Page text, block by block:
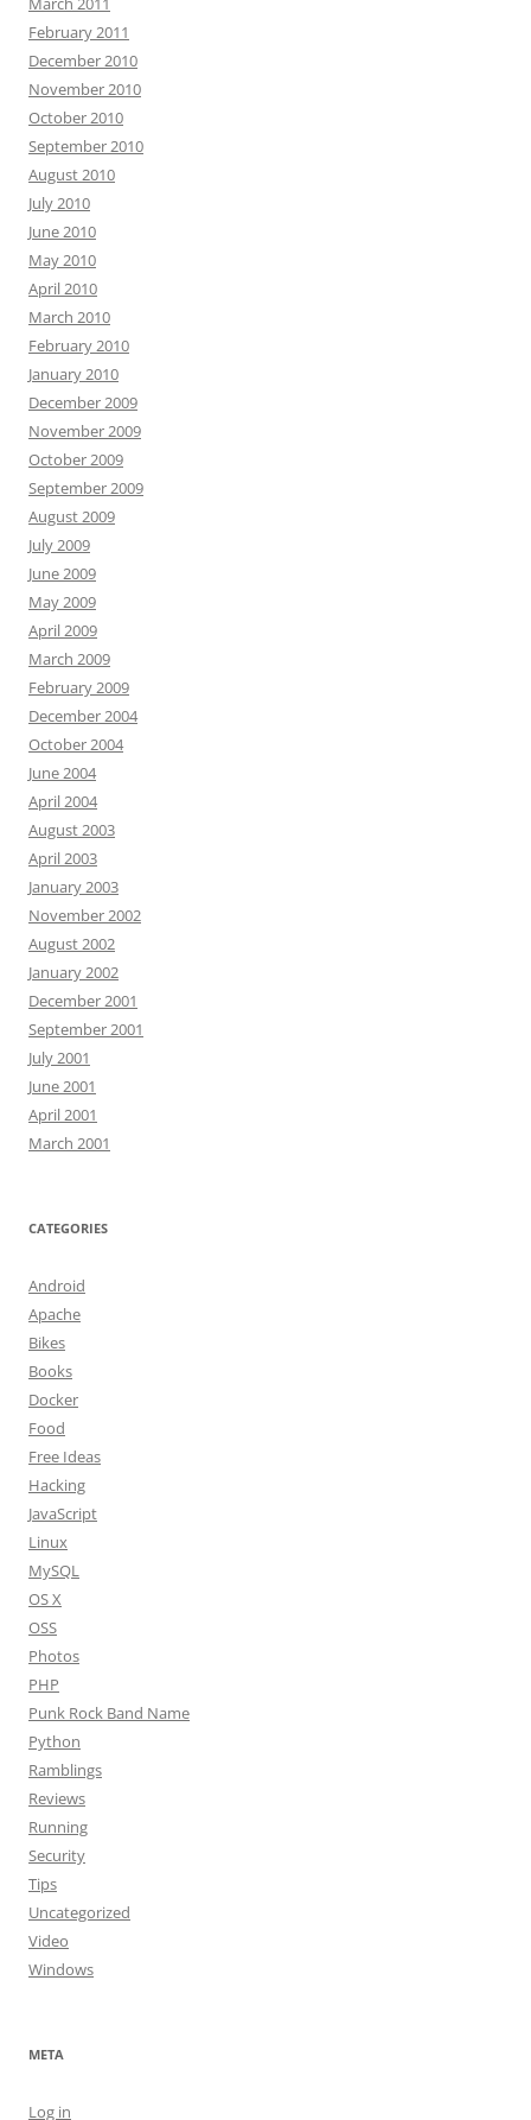
February 2011
December 2010
November 2010
October 2010
September 2010
August 2010
July 2010
June 2010
May 2010
April 2010
March 2010
February 2010
January 2010
December 2009
November 2009
October 2009
September 2009
August 2009
July 2009
June 2009
May 2009
April 2009
March 2009
February 2009
December 2004
October 2004
June 2004
April 2004
August 2003
April 2003
January 2003
November 2002
August 2002
January 2002
December 2001
September 2001
July 2001
June 2001
April 2001
March 2001
CATEGORIES
Android
Apache
Bikes
Books
Docker
Food
Free Ideas
Hacking
JavaScript
Linux
MySQL
OS X
OSS
Photos
PHP
Punk Rock Band Name
Python
Ramblings
Reviews
Running
Security
Tips
Uncategorized
Video
Windows
META
Log in